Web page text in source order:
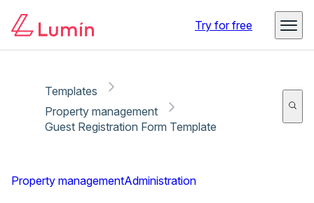
Try for free
Templates
Property management
Guest Registration Form Template
Property managementAdministration